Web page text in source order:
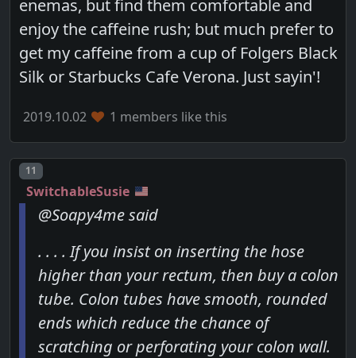
enemas, but find them comfortable and
enjoy the caffeine rush; but much prefer to
get my caffeine from a cup of Folgers Black
Silk or Starbucks Cafe Verona. Just sayin'!
2019.10.02 1 members like this
Post number
11
SwitchableSusie
@Soapy4me said
. . . . If you insist on inserting the hose
higher than your rectum, then buy a colon
tube. Colon tubes have smooth, rounded
ends which reduce the chance of
scratching or perforating your colon wall.